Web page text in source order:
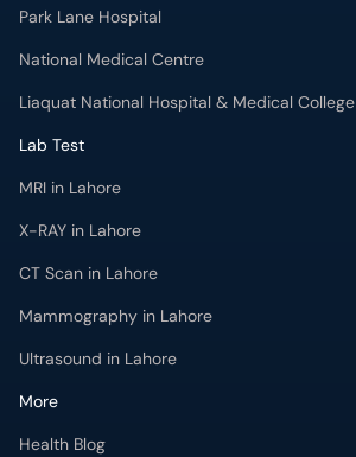
Park Lane Hospital
National Medical Centre
Liaquat National Hospital & Medical College
Lab Test
MRI in Lahore
X-RAY in Lahore
CT Scan in Lahore
Mammography in Lahore
Ultrasound in Lahore
More
Health Blog